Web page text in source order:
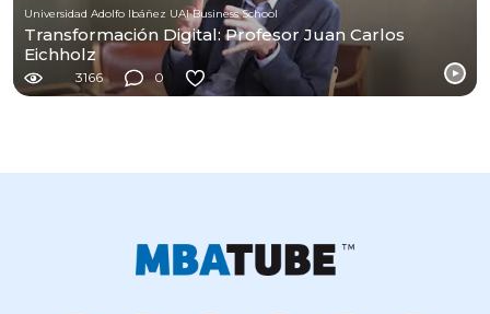
Universidad Adolfo Ibáñez UAI Business School
Transformación Digital: Profesor Juan Carlos
Eichholz
3166 0